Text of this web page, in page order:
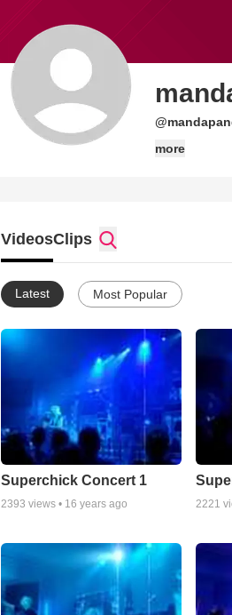
more
VideosClips
Latest Most Popular
Superchick Concert 1
2393 views • 16 years ago 2221